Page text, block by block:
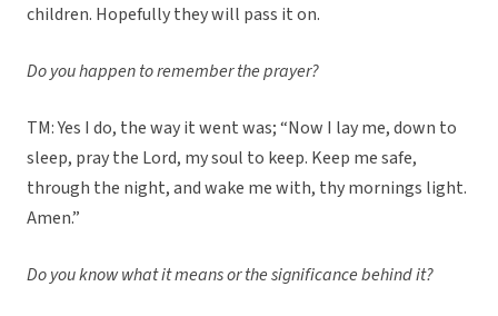
children. Hopefully they will pass it on.
Do you happen to remember the prayer?
TM: Yes I do, the way it went was; “Now I lay me, down to
sleep, pray the Lord, my soul to keep. Keep me safe,
through the night, and wake me with, thy mornings light.
Amen.”
Do you know what it means or the significance behind it?